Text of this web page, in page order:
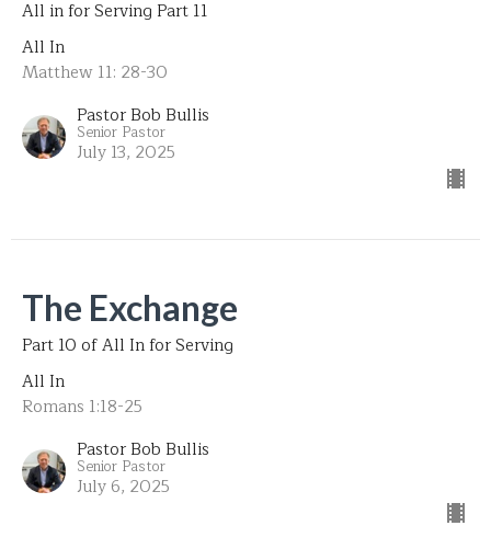
All in for Serving Part 11
All In
Matthew 11: 28-30
Pastor Bob Bullis
Senior Pastor
July 13, 2025
The Exchange
Part 10 of All In for Serving
All In
Romans 1:18-25
Pastor Bob Bullis
Senior Pastor
July 6, 2025